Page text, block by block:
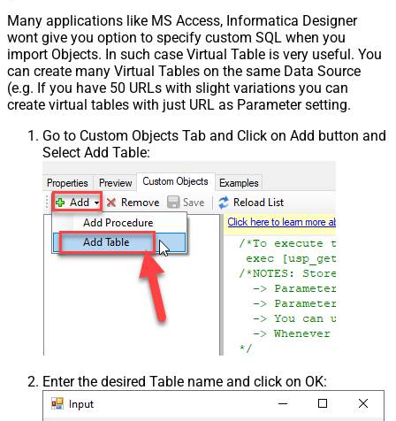
Many applications like MS Access, Informatica Designer
wont give you option to specify custom SQL when you
import Objects. In such case Virtual Table is very useful. You
can create many Virtual Tables on the same Data Source
(e.g. If you have 50 URLs with slight variations you can
create virtual tables with just URL as Parameter setting.
Go to Custom Objects Tab and Click on Add button and
Select Add Table:
Enter the desired Table name and click on OK: